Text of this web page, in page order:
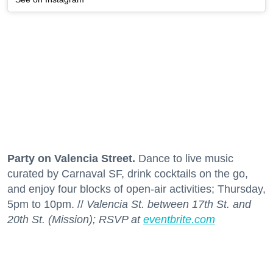
Party on Valencia Street. Dance to live music
curated by Carnaval SF, drink cocktails on the go,
and enjoy four blocks of open-air activities; Thursday,
5pm to 10pm. // Valencia St. between 17th St. and
20th St. (Mission); RSVP at eventbrite.com